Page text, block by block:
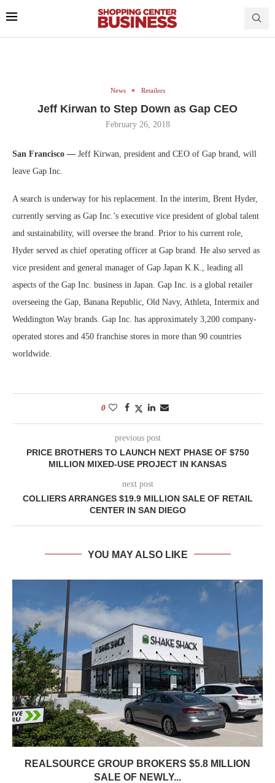
News Retailers
Jeff Kirwan to Step Down as Gap CEO
February 26, 2018
San Francisco — Jeff Kirwan, president and CEO of Gap brand, will
leave Gap Inc.
A search is underway for his replacement. In the interim, Brent Hyder,
currently serving as Gap Inc.’s executive vice president of global talent
and sustainability, will oversee the brand. Prior to his current role,
Hyder served as chief operating officer at Gap brand. He also served as
vice president and general manager of Gap Japan K.K., leading all
aspects of the Gap Inc. business in Japan. Gap Inc. is a global retailer
overseeing the Gap, Banana Republic, Old Navy, Athleta, Intermix and
Weddington Way brands. Gap Inc. has approximately 3,200 company-
operated stores and 450 franchise stores in more than 90 countries
worldwide.
0
previous post
PRICE BROTHERS TO LAUNCH NEXT PHASE OF $750
MILLION MIXED-USE PROJECT IN KANSAS
next post
COLLIERS ARRANGES $19.9 MILLION SALE OF RETAIL
CENTER IN SAN DIEGO
YOU MAY ALSO LIKE
REALSOURCE GROUP BROKERS $5.8 MILLION
SALE OF NEWLY...